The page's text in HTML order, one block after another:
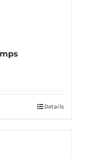
Details